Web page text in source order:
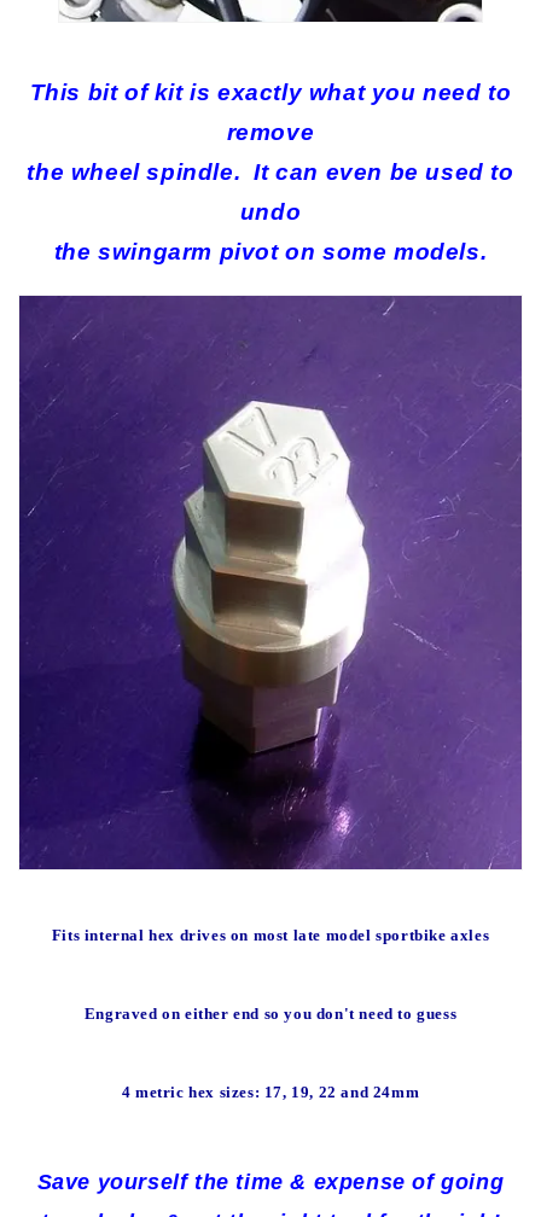
This bit of kit is exactly what you need to
remove
the wheel spindle. It can even be used to
undo
the swingarm pivot on some models.
Fits internal hex drives on most late model sportbike axles
Engraved on either end so you don't need to guess
4 metric hex sizes: 17, 19, 22 and 24mm
Save yourself the time & expense of going